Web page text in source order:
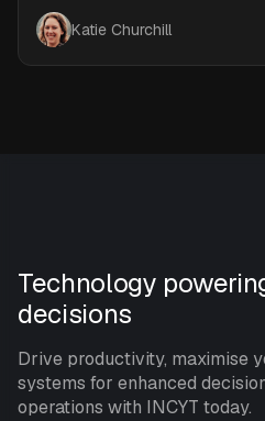
Katie Churchill
Technology
decisions
Drive productivity, maximise
systems for enhanced
operations with INCYT today.